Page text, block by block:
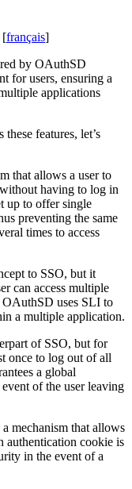
[français]
by OAuthSD
for users, ensuring a
applications
features, let’s
that allows a user to
having to log in
up to offer single
preventing the same
times to access
to SSO, but it
can access multiple
uses SLI to
a multiple application.
of SSO, but for
once to log out of all
a global
of the user leaving
mechanism that allows
authentication cookie is
in the event of a